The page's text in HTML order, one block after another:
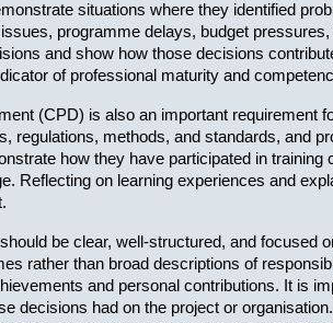
situations where they identified
programme delays, budget
and show how those decisions
of professional maturity and
(CPD) is also an important
regulations, methods, and standards, and
how they have participated in
Reflecting on learning experiences and
be clear, well-structured, and focused
rather than broad descriptions of
and personal contributions. It is
decisions had on the project or